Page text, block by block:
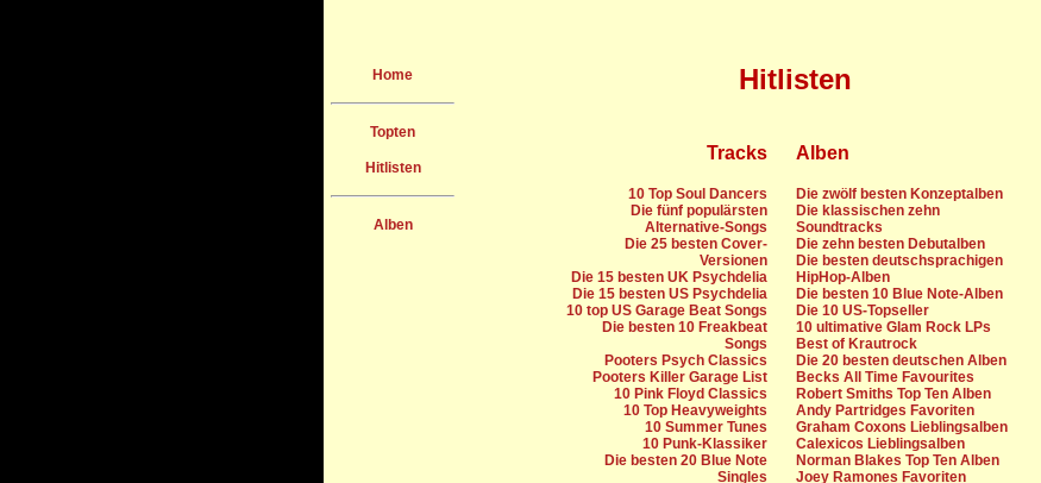
Home
Topten
Hitlisten
Alben
Hitlisten
Tracks
10 Top Soul Dancers
Die fünf populärsten
Alternative-Songs
Die 25 besten Cover-
Versionen
Die 15 besten UK Psychdelia
Die 15 besten US Psychdelia
10 top US Garage Beat Songs
Die besten 10 Freakbeat
Songs
Pooters Psych Classics
Pooters Killer Garage List
10 Pink Floyd Classics
10 Top Heavyweights
10 Summer Tunes
10 Punk-Klassiker
Die besten 20 Blue Note
Singles
Alben
Die zwölf besten Konzeptalben
Die klassischen zehn
Soundtracks
Die zehn besten Debutalben
Die besten deutschsprachigen
HipHop-Alben
Die besten 10 Blue Note-Alben
Die 10 US-Topseller
10 ultimative Glam Rock LPs
Best of Krautrock
Die 20 besten deutschen Alben
Becks All Time Favourites
Robert Smiths Top Ten Alben
Andy Partridges Favoriten
Graham Coxons Lieblingsalben
Calexicos Lieblingsalben
Norman Blakes Top Ten Alben
Joey Ramones Favoriten